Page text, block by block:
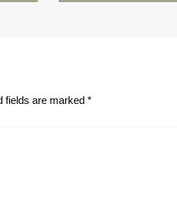
fields are marked *